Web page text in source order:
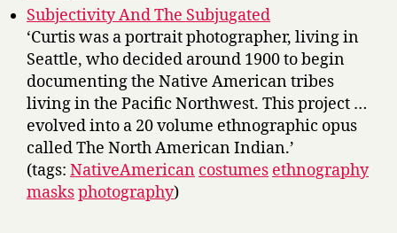
Subjectivity And The Subjugated
‘Curtis was a portrait photographer, living in
Seattle, who decided around 1900 to begin
documenting the Native American tribes
living in the Pacific Northwest. This project …
evolved into a 20 volume ethnographic opus
called The North American Indian.’
(tags: NativeAmerican costumes ethnography
masksphotography)